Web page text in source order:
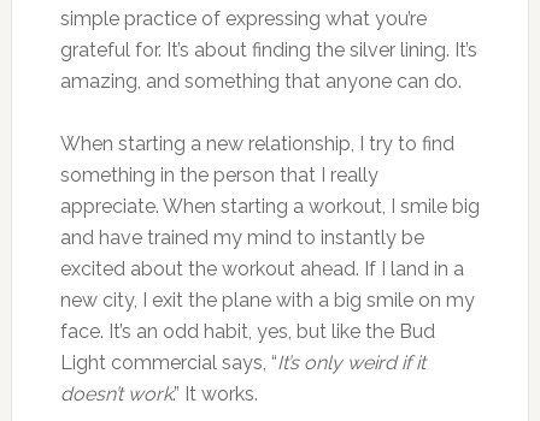
simple practice of expressing what you’re
grateful for. It’s about finding the silver lining. It’s
amazing, and something that anyone can do.
When starting a new relationship, I try to find
something in the person that I really
appreciate. When starting a workout, I smile big
and have trained my mind to instantly be
excited about the workout ahead. If I land in a
new city, I exit the plane with a big smile on my
face. It’s an odd habit, yes, but like the Bud
Light commercial says, “It’s only weird if it
doesn’t work.” It works.